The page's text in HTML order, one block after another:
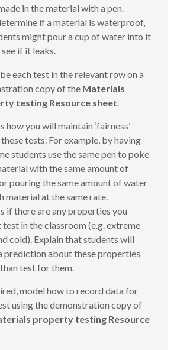
in the material with a pen.
if a material is waterproof,
might pour a cup of water into it
see if it leaks.
each test in the relevant row on a
copy of the Materials
testing Resource sheet.
how you will maintain ‘fairness’
tests. For example, by having
students use the same pen to poke
with the same amount of
pouring the same amount of water
material at the same rate.
if there are any properties you
test in the classroom (e.g. extreme
cold). Explain that students will
prediction about these properties
test for them.
model how to record data for
using the demonstration copy of
property testing Resource